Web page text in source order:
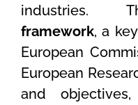
industries.
framework, a
European
European
and